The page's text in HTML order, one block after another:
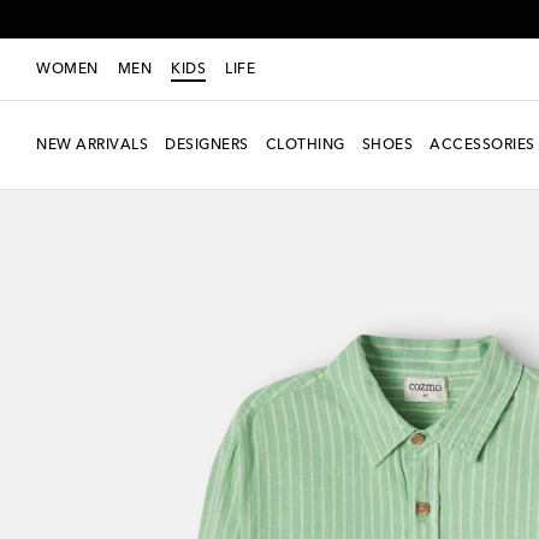
WOMEN MEN KIDS LIFE
NEW ARRIVALS DESIGNERS CLOTHING SHOES ACCESSORIES